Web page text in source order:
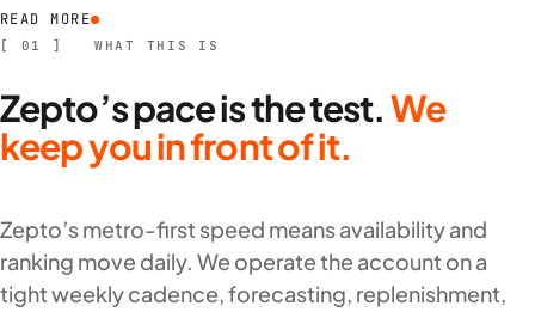
Our team manages availability across Zepto dark stores,
and platform promotions to a target return, inventory
managementand demand forecasting, logistics assistance
and replenishment, plus returns ( RO), purchase orders (
to-monthly ROI cadence.
What our Zepto account management covers
READ MORE
[ 01 ] WHAT THIS IS
Zepto’s pace is the test.We
keep you in front of it.
Zepto’s metro-first speed means availability and
ranking move daily. We operate the account on a
tight weekly cadence, forecasting, replenishment,